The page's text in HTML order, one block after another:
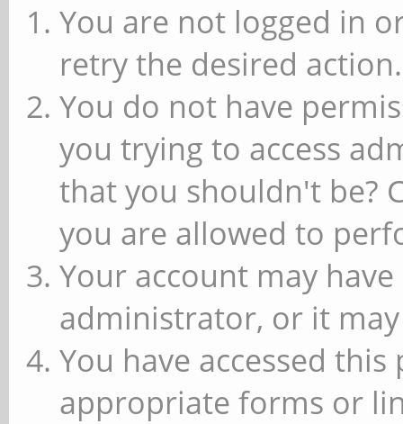
You are not logged in
retry the desired action.
You do not have
you trying to access
that you shouldn't be?
you are allowed to
Your account may
administrator, or it
You have accessed
appropriate forms or